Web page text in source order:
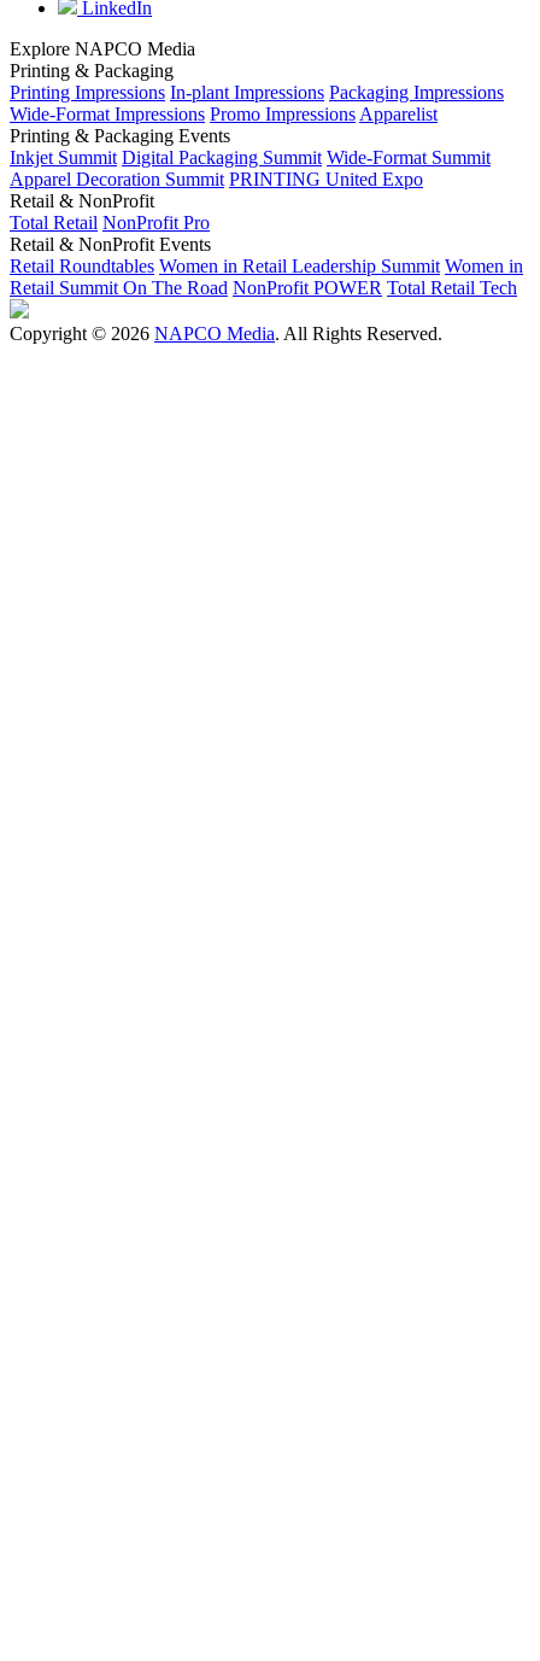
LinkedIn
Explore NAPCO Media
Printing & Packaging
Printing Impressions In-plant Impressions Packaging Impressions
Wide-Format Impressions Promo Impressions Apparelist
Printing & Packaging Events
Inkjet Summit Digital Packaging Summit Wide-Format Summit
Apparel Decoration Summit PRINTING United Expo
Retail & NonProfit
Total Retail NonProfit Pro
Retail & NonProfit Events
Retail Roundtables Women in Retail Leadership Summit Women in
Retail Summit On The Road NonProfit POWER Total Retail Tech
Copyright © 2026 NAPCO Media. All Rights Reserved.